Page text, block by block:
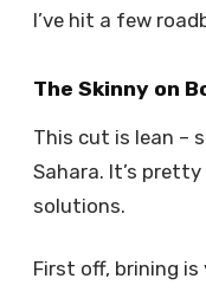
I’ve hit a few
The Skinny on
This cut is lean –
Sahara. It’s
solutions.
First off, brining is